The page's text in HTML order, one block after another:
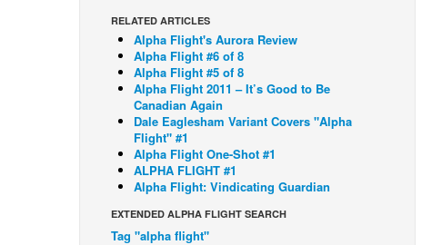
RELATED ARTICLES
Alpha Flight's Aurora Review
Alpha Flight #6 of 8
Alpha Flight #5 of 8
Alpha Flight 2011 – It’s Good to Be
Canadian Again
Dale Eaglesham Variant Covers "Alpha
Flight" #1
Alpha Flight One-Shot #1
ALPHA FLIGHT #1
Alpha Flight: Vindicating Guardian
EXTENDED ALPHA FLIGHT SEARCH
Tag "alpha flight"